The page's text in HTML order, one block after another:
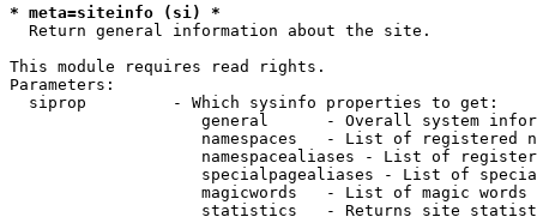
* meta=siteinfo (si) *
Return general information about the site.
This module requires read rights.
Parameters:
  siprop         - Which sysinfo properties to get:
general      - Overall system
namespaces   - List of registered
namespacealiases - List of
specialpagealiases - List of
magicwords   - List of magic words
statistics   - Returns site